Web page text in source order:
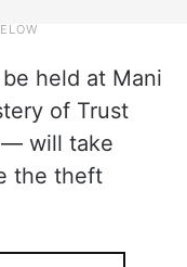
held at Mani